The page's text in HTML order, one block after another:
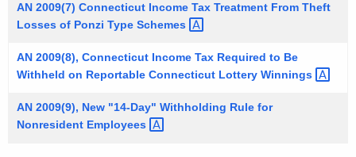
AN 2009(7) Connecticut Income Tax Treatment From Theft
Losses of Ponzi Type Schemes
AN 2009(8), Connecticut Income Tax Required to Be
Withheld on Reportable Connecticut Lottery Winnings
AN 2009(9), New "14-Day" Withholding Rule for
Nonresident Employees